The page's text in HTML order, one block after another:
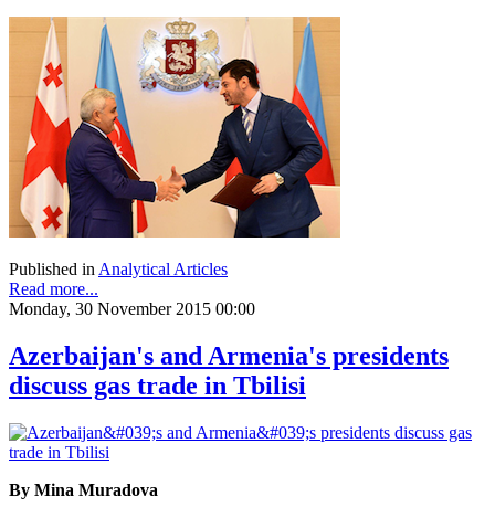
Published inAnalytical Articles
Read more...
Monday, 30 November 2015 00:00
Azerbaijan's and Armenia's presidents
discuss gas trade in Tbilisi
By Mina Muradova